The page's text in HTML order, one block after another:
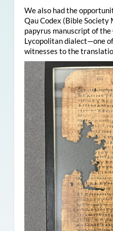
We also had the
Qau Codex (Bible
papyrus manuscript of the
Lycopolitan dialect—one
witnesses to the